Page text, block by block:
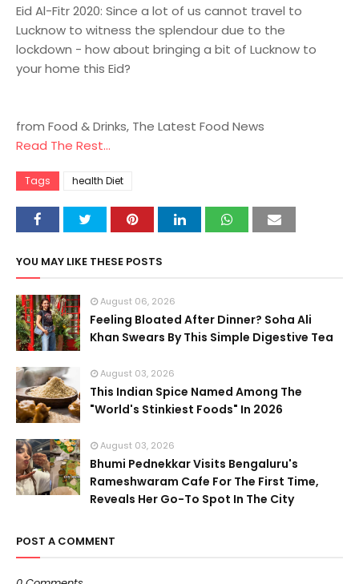
Eid Al-Fitr 2020: Since a lot of us cannot travel to
Lucknow to witness the splendour due to the
lockdown - how about bringing a bit of Lucknow to
your home this Eid?
from Food & Drinks, The Latest Food News
Read The Rest...
Tags health Diet
YOU MAY LIKE THESE POSTS
August 06, 2026
Feeling Bloated After Dinner? Soha Ali
Khan Swears By This Simple Digestive Tea
August 03, 2026
This Indian Spice Named Among The
"World's Stinkiest Foods" In 2026
August 03, 2026
Bhumi Pednekkar Visits Bengaluru's
Rameshwaram Cafe For The First Time,
Reveals Her Go-To Spot In The City
POST A COMMENT